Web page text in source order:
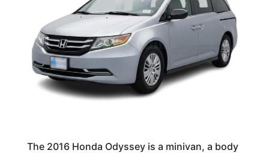
The 2016 Honda Odyssey is a minivan, a body